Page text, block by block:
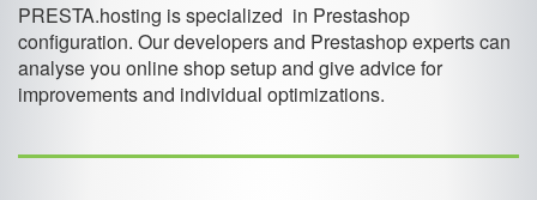
PRESTA.hosting is specialized in Prestashop
configuration. Our developers and Prestashop experts can
analyse you online shop setup and give advice for
improvements and individual optimizations.